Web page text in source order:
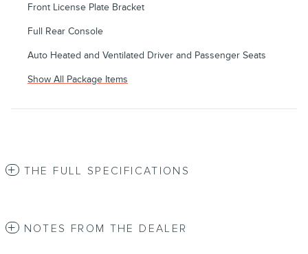
Front License Plate Bracket
Full Rear Console
Auto Heated and Ventilated Driver and Passenger Seats
Show All Package Items
THE FULL SPECIFICATIONS
NOTES FROM THE DEALER